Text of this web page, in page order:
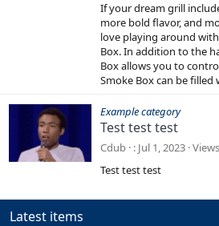
If your dream grill
more bold flavor, and
love playing around
Box. In addition to the
Box allows you to
Smoke Box can be filled
Example category
Test test test
Cdub Jul 1, 2023 Views
Test test test
Latest items